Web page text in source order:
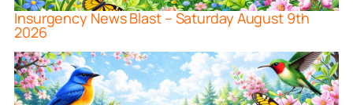
Insurgency News Blast – Saturday August 9th
2026